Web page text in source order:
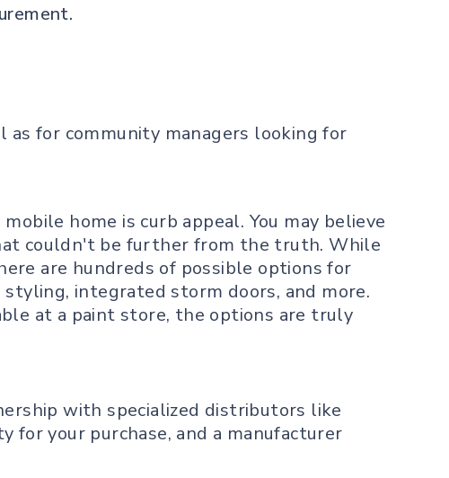
as for community managers looking for
home is curb appeal. You may believe
couldn't be further from the truth. While
are hundreds of possible options for
integrated storm doors, and more.
at a paint store, the options are truly
with specialized distributors like
your purchase, and a manufacturer